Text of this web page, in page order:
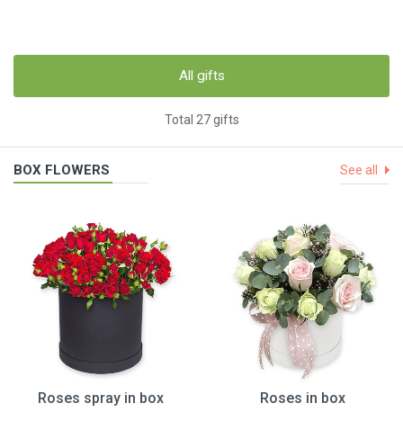
All gifts
Total 27 gifts
BOX FLOWERS See all
Roses spray in box
Roses in box